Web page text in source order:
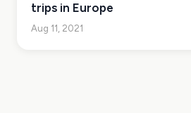
trips in Europe
Aug 11, 2021